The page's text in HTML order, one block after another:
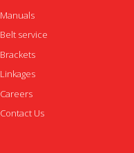
Manuals
Belt service
Brackets
Linkages
Careers
Contact Us